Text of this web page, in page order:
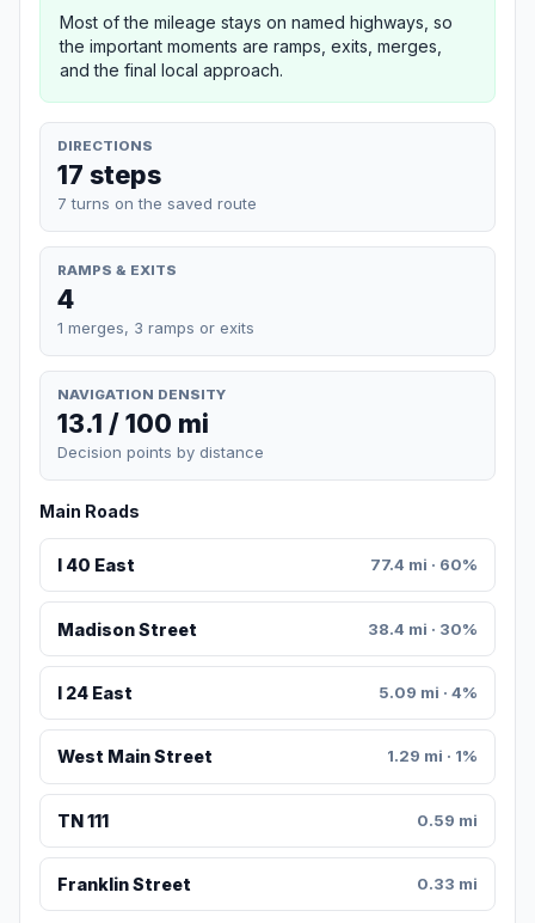
Most of the mileage stays on named highways, so
the important moments are ramps, exits, merges,
and the final local approach.
DIRECTIONS
17 steps
7 turns on the saved route
RAMPS & EXITS
4
1 merges, 3 ramps or exits
NAVIGATION DENSITY
13.1 / 100 mi
Decision points by distance
Main Roads
I 40 East 77.4 mi · 60%
Madison Street 38.4 mi · 30%
I 24 East 5.09 mi · 4%
West Main Street 1.29 mi · 1%
TN 111 0.59 mi
Franklin Street 0.33 mi